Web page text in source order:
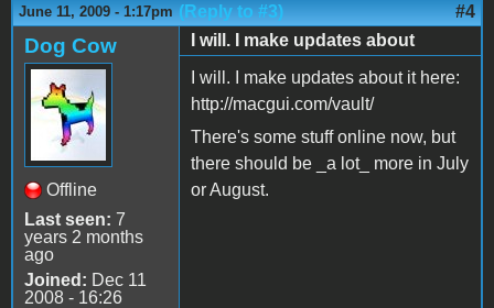
June 11, 2009 - 1:17pm (Reply to #3) #4
Dog Cow
Offline
Last seen: 7
years 2 months
ago
Joined: Dec 11
2008 - 16:26
I will. I make updates about
I will. I make updates about it here:
http://macgui.com/vault/
There's some stuff online now, but
there should be _a lot_ more in July
or August.